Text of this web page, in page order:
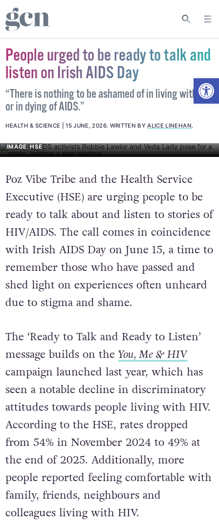
People urged to be ready to talk and
listen on Irish AIDS Day
“There is nothing to be ashamed of in living with HIV
or in dying of AIDS.”
HEALTH & SCIENCE 15 JUNE, 2026. WRITTEN BYALICE LINEHAN.
IMAGE: HSE
Poz Vibe Tribe and the Health Service
Executive (HSE) are urging people to be
ready to talk about and listen to stories of
HIV/AIDS. The call comes in coincidence
with Irish AIDS Day on June 15, a time to
remember those who have passed and
shed light on experiences often unheard
due to stigma and shame.
The ‘Ready to Talk and Ready to Listen’
message builds on the You, Me & HIV
campaign launched last year, which has
seen a notable decline in discriminatory
attitudes towards people living with HIV.
According to the HSE, rates dropped
from 54% in November 2024 to 49% at
the end of 2025. Additionally, more
people reported feeling comfortable with
family, friends, neighbours and
colleagues living with HIV.